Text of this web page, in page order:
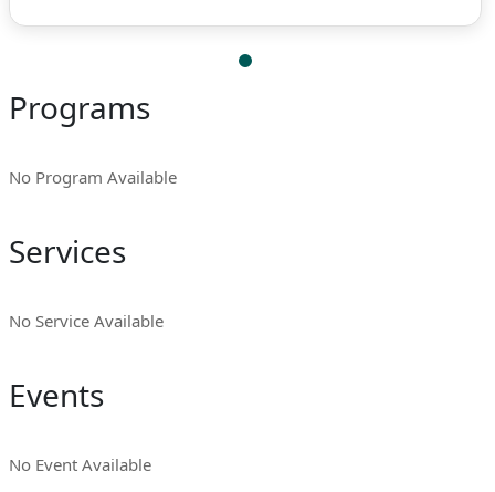
Programs
No Program Available
Services
No Service Available
Events
No Event Available